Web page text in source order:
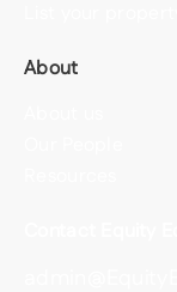
About